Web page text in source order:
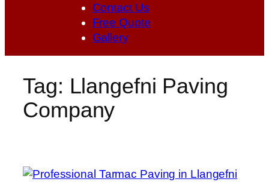
Contact Us
Free Quote
Gallery
Tag: Llangefni Paving
Company